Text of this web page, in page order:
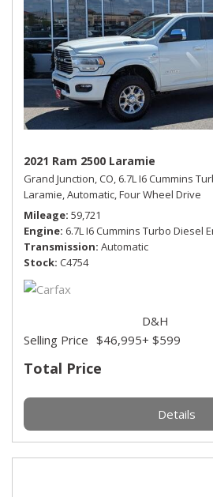
2021 Ram 2500 Laramie
Grand Junction, CO, 6.7L I6 Cummins
Laramie,Automatic,Four Wheel Drive
Mileage 59,721
Engine 6.7L I6 Cummins Turbo Diesel
Transmission Automatic
Stock C4754
Total Price
Selling Price $46,995
D&H
+ $599
Details